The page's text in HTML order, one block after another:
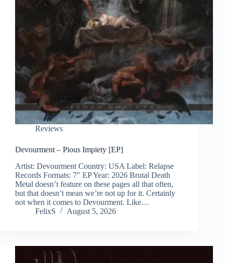
Reviews
Devourment – Pious Impiety [EP]
Artist: Devourment Country: USA Label: Relapse
Records Formats: 7″ EP Year: 2026 Brutal Death
Metal doesn’t feature on these pages all that often,
but that doesn’t mean we’re not up for it. Certainly
not when it comes to Devourment. Like…
FelixS
August 5, 2026